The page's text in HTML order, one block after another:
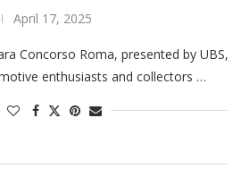
April 17, 2025
Concorso Roma, presented by UBS,
enthusiasts and collectors …